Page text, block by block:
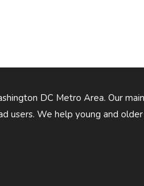
DC Metro Area. Our
We help young and